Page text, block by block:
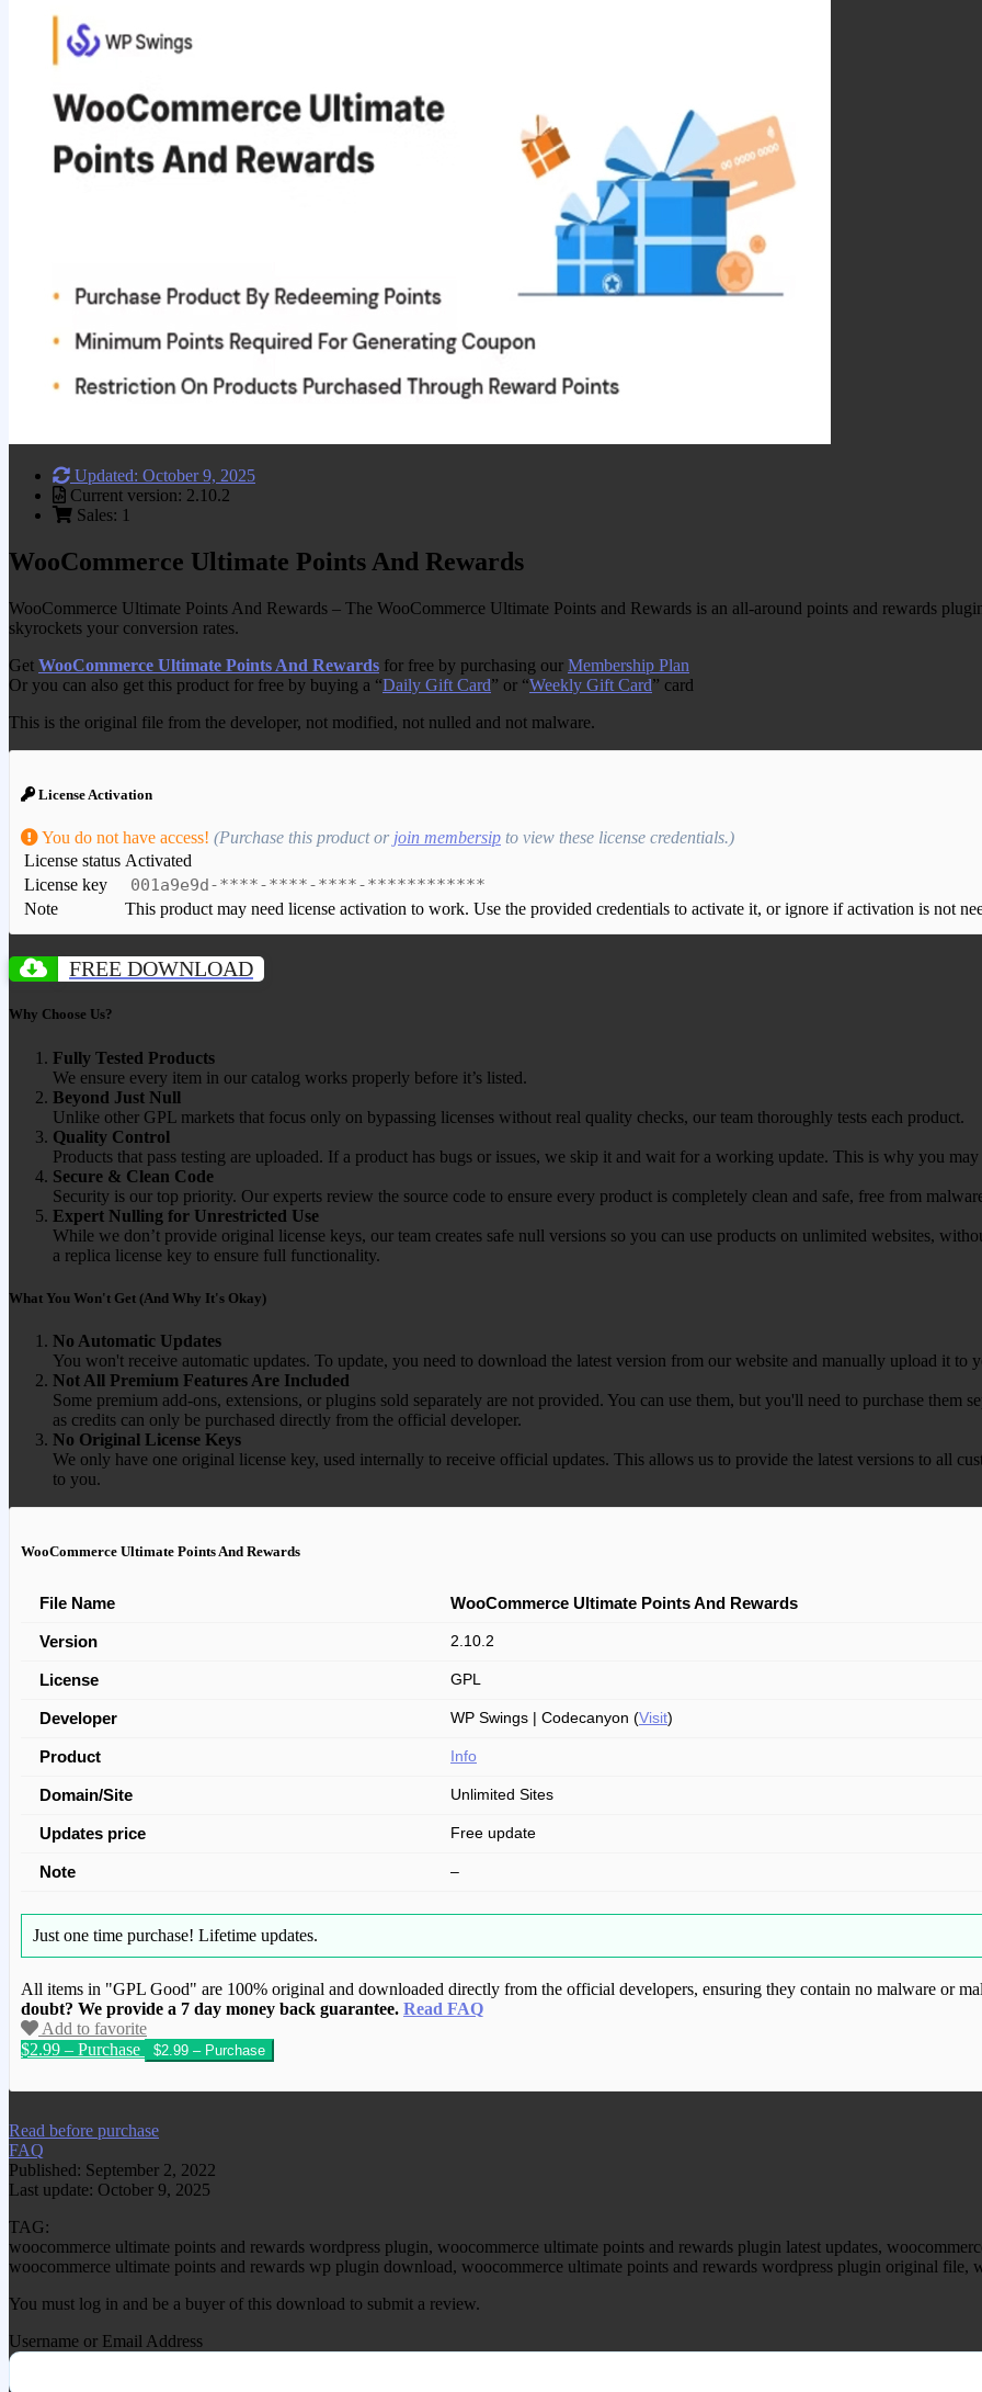
Updated: October 9, 2025
Current version: 2.10.2
Sales: 1
WooCommerce Ultimate Points And Rewards
WooCommerce Ultimate Points And Rewards – The WooCommerce Ultimate Points and Rewards is an all-around points and rewards
skyrockets your conversion rates.
Get WooCommerce Ultimate Points And Rewards for free by purchasing our Membership Plan
Or you can also get this product for free by buying a “Daily Gift Card” or “Weekly Gift Card” card
This is the original file from the developer, not modified, not nulled and not malware.
License Activation
You do not have access! (Purchase this product or join membersip to view these license credentials.)
License status Activated
License key
001a9e9d-****-****-****-************
Note This product may need license activation to work. Use the provided credentials to activate it, or ignore if activation is not
FREE DOWNLOAD
Why Choose Us?
Fully Tested Products
We ensure every item in our catalog works properly before it’s listed.
Beyond Just Null
Unlike other GPL markets that focus only on bypassing licenses without real quality checks, our team thoroughly tests each product.
Quality Control
Products that pass testing are uploaded. If a product has bugs or issues, we skip it and wait for a working update. This is why you
Secure & Clean Code
Security is our top priority. Our experts review the source code to ensure every product is completely clean and safe, free from
Expert Nulling for Unrestricted Use
While we don’t provide original license keys, our team creates safe null versions so you can use products on unlimited websites,
a replica license key to ensure full functionality.
What You Won't Get (And Why It's Okay)
No Automatic Updates
You won't receive automatic updates. To update, you need to download the latest version from our website and manually upload it to
Not All Premium Features Are Included
Some premium add-ons, extensions, or plugins sold separately are not provided. You can use them, but you'll need to purchase
as credits can only be purchased directly from the official developer.
No Original License Keys
We only have one original license key, used internally to receive official updates. This allows us to provide the latest versions to all
to you.
WooCommerce Ultimate Points And Rewards
File Name WooCommerce Ultimate Points And Rewards
Version 2.10.2
License GPL
Developer WP Swings | Codecanyon (Visit)
Product Info
Domain/Site Unlimited Sites
Updates price Free update
Note –
Just one time purchase! Lifetime updates.
All items in "GPL Good" are 100% original and downloaded directly from the official developers, ensuring they contain no malware or
doubt? We provide a 7 day money back guarantee. Read FAQ
Add to favorite
$2.99 – Purchase
We have copied this article from www.gplgood.com without permission. Visit
Read before purchase
FAQ
Published: September 2, 2022
Last update: October 9, 2025
TAG:
woocommerce ultimate points and rewards wordpress plugin, woocommerce ultimate points and rewards plugin latest updates,
woocommerce ultimate points and rewards wp plugin download, woocommerce ultimate points and rewards wordpress plugin original file,
You must log in and be a buyer of this download to submit a review.
Username or Email Address